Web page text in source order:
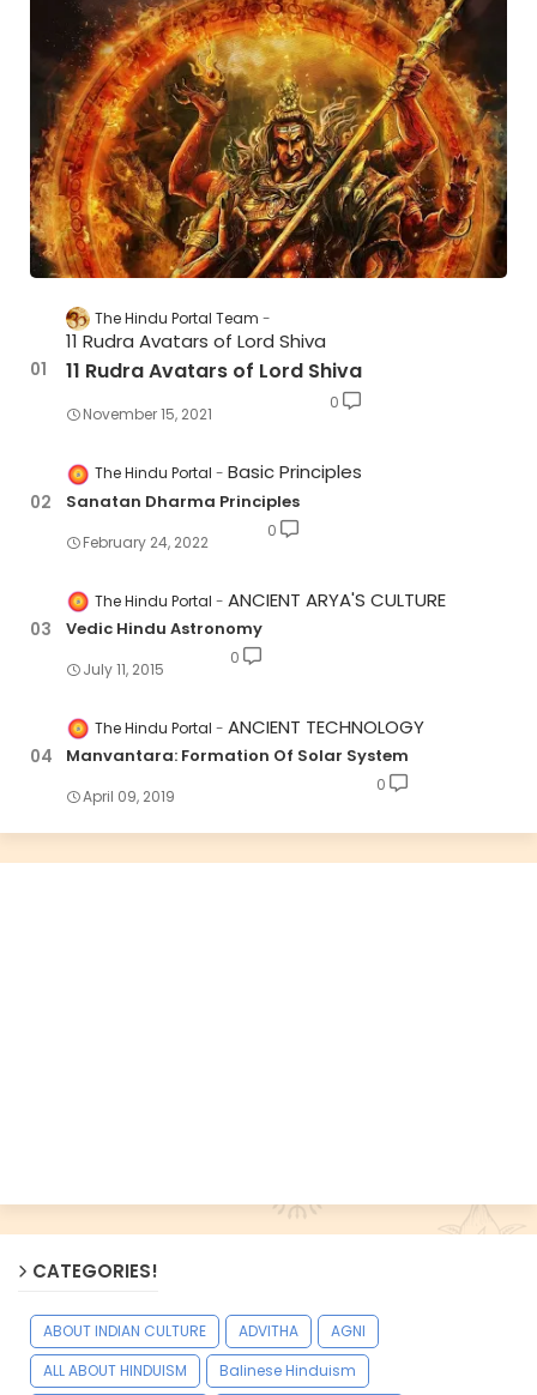
The Hindu Portal Team
11 Rudra Avatars of Lord Shiva
11 Rudra Avatars of Lord Shiva
November 15, 2021
0
The Hindu Portal Basic Principles
Sanatan Dharma Principles
February 24, 2022
0
The Hindu Portal ANCIENT ARYA'S CULTURE
Vedic Hindu Astronomy
July 11, 2015
0
The Hindu Portal ANCIENT TECHNOLOGY
Manvantara: Formation Of Solar System
April 09, 2019
0
CATEGORIES!
ABOUT INDIAN CULTURE ADVITHA
AGNI
ALL ABOUT HINDUISM
Balinese Hinduism